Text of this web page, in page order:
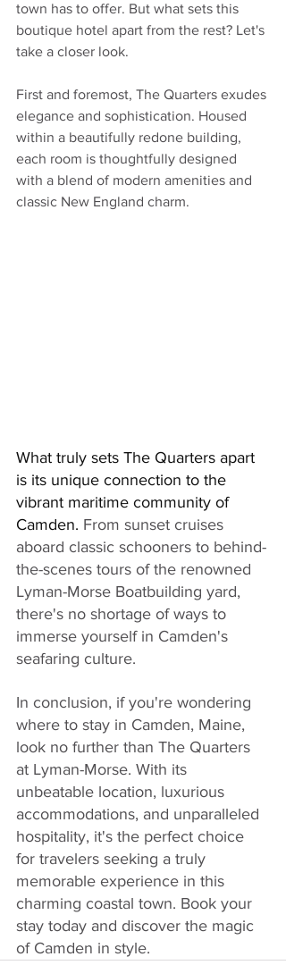
town has to offer. But what sets this
boutique hotel apart from the rest? Let's
take a closer look.
First and foremost, The Quarters exudes
elegance and sophistication. Housed
within a beautifully redone building,
each room is thoughtfully designed
with a blend of modern amenities and
classic New England charm.
What truly sets The Quarters apart
is its unique connection to the
vibrant maritime community of
Camden. From sunset cruises
aboard classic schooners to behind-
the-scenes tours of the renowned
Lyman-Morse Boatbuilding yard,
there's no shortage of ways to
immerse yourself in Camden's
seafaring culture.
In conclusion, if you're wondering
where to stay in Camden, Maine,
look no further than The Quarters
at Lyman-Morse. With its
unbeatable location, luxurious
accommodations, and unparalleled
hospitality, it's the perfect choice
for travelers seeking a truly
memorable experience in this
charming coastal town. Book your
stay today and discover the magic
of Camden in style.